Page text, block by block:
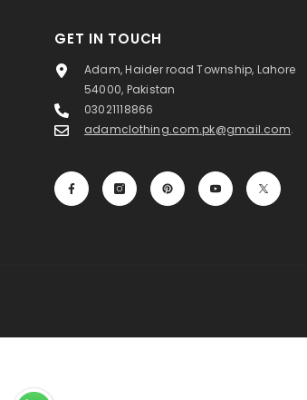
GET IN TOUCH
Adam, Haider road Township, Lahore
54000, Pakistan
03021118866
adamclothing.com.pk@gmail.com.